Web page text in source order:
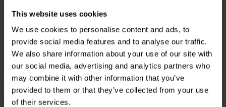
This website uses cookies
We use cookies to personalise content and ads, to
provide social media features and to analyse our traffic.
We also share information about your use of our site with
our social media, advertising and analytics partners who
may combine it with other information that you’ve
provided to them or that they’ve collected from your use
of their services.
Candado de Disco + Soporte
€120,00 -
Silenciadores Triumph 400
€750,00 Disponible